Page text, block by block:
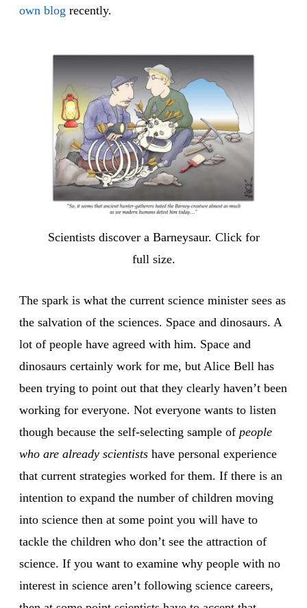
own blog recently.
Scientists discover a Barneysaur. Click for
full size.
The spark is what the current science minister sees as
the salvation of the sciences. Space and dinosaurs. A
lot of people have agreed with him. Space and
dinosaurs certainly work for me, but Alice Bell has
been trying to point out that they clearly haven’t been
working for everyone. Not everyone wants to listen
though because the self-selecting sample of people
who are already scientists have personal experience
that current strategies worked for them. If there is an
intention to expand the number of children moving
into science then at some point you will have to
tackle the children who don’t see the attraction of
science. If you want to examine why people with no
interest in science aren’t following science careers,